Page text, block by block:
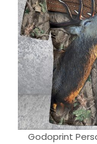
Godoprint